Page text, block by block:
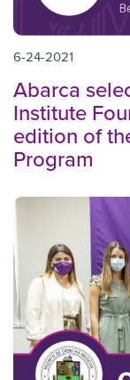
6-24-2021
Abarca
Institute
edition of
Program